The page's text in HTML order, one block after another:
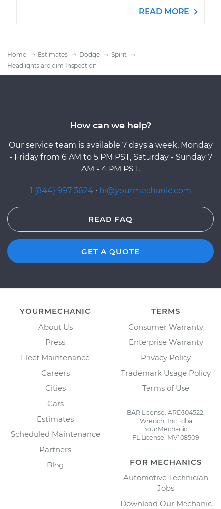
READ MORE
Home Estimates Dodge
Spirit
Headlights are dim Inspection
How can we help?
Our service team is available 7 days a week, Monday
- Friday from 6 AM to 5 PM PST, Saturday - Sunday 7
AM - 4 PM PST.
1 (844) 997-3624 · hi@yourmechanic.com
READ FAQ
GET A QUOTE
YOURMECHANIC
About Us
Press
Fleet Maintenance
Careers
Cities
Cars
Estimates
Scheduled Maintenance
Partners
Blog
TERMS
Consumer Warranty
Enterprise Warranty
Privacy Policy
Trademark Usage Policy
Terms of Use
BAR License: ARD304522,
Wrench, Inc., dba
YourMechanic
FL License: MV108509
FOR MECHANICS
Automotive Technician
Jobs
Download Our Mechanic